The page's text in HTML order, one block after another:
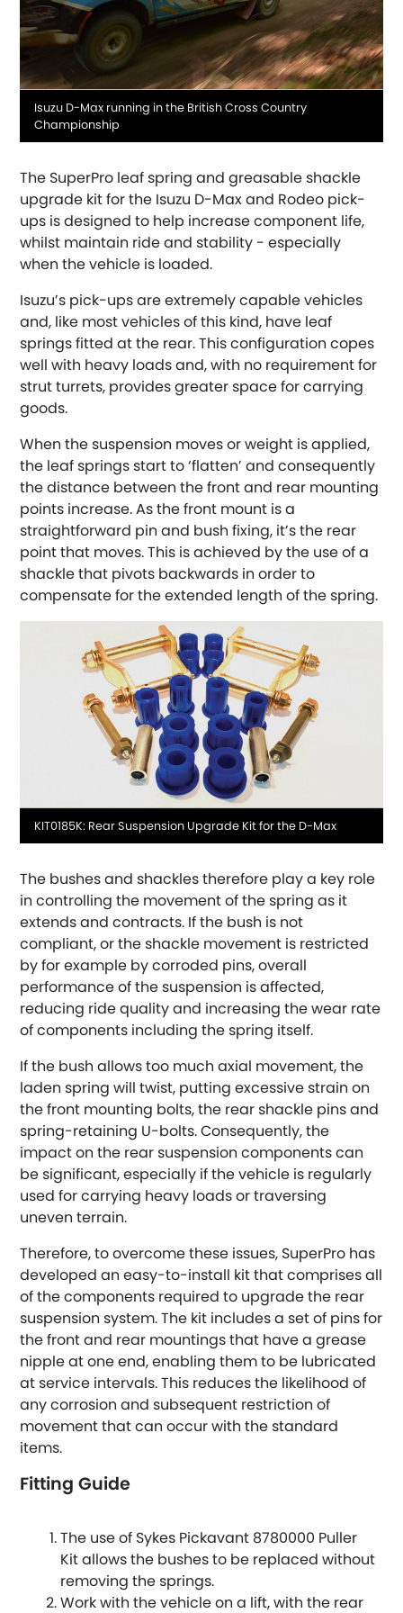
OR, SELECT VEHICLE MANUFACTURER:
Alfa Romeo
Asia Motors
Aston Martin
Audi [NEWRELEASES]
Austin [NEWRELEASES]
Austin-Healey
Bentley RELEASES
BMW [NEW RELEASES]
Chevrolet [NEW RELEASES]
Citroen [NEW RELEASES]
Daewoo [NEWRELEASES
Daihatsu [NEWRELEASES]
RELEASES]
DMC
Dodge [NEWRELEASES
Ferrari [NEWRELEASES
Fiat [NEW RELEASES
Ford [NEW RELEASES
Ginetta [NEWRELEASES]
Hillman [NEW RELEASES]
Holden
Honda [NEWRELEASES]
Hummer
Hyundai [NEW RELEASES
Indigo
Infiniti [NEWRELEASES]
Isuzu [NEW RELEASES]
Jensen
Kia [NEWRELEASES]
Media
caption
Isuzu D-Max running in the British Cross Country
Championship
The SuperPro leaf spring and greasable shackle
upgrade kit for the Isuzu D-Max and Rodeo pick-
ups is designed to help increase component life,
whilst maintain ride and stability - especially
when the vehicle is loaded.
Isuzu’s pick-ups are extremely capable vehicles
and, like most vehicles of this kind, have leaf
springs fitted at the rear. This configuration copes
well with heavy loads and, with no requirement for
strut turrets, provides greater space for carrying
goods.
When the suspension moves or weight is applied,
the leaf springs start to ‘flatten’ and consequently
the distance between the front and rear mounting
points increase. As the front mount is a
straightforward pin and bush fixing, it’s the rear
point that moves. This is achieved by the use of a
shackle that pivots backwards in order to
compensate for the extended length of the spring.
Media
caption
KIT0185K: Rear Suspension Upgrade Kit for the D-Max
The bushes and shackles therefore play a key role
in controlling the movement of the spring as it
extends and contracts. If the bush is not
compliant, or the shackle movement is restricted
by for example by corroded pins, overall
performance of the suspension is affected,
reducing ride quality and increasing the wear rate
of components including the spring itself.
If the bush allows too much axial movement, the
laden spring will twist, putting excessive strain on
the front mounting bolts, the rear shackle pins and
spring-retaining U-bolts. Consequently, the
impact on the rear suspension components can
be significant, especially if the vehicle is regularly
used for carrying heavy loads or traversing
uneven terrain.
Therefore, to overcome these issues, SuperPro has
developed an easy-to-install kit that comprises all
of the components required to upgrade the rear
suspension system. The kit includes a set of pins for
the front and rear mountings that have a grease
nipple at one end, enabling them to be lubricated
at service intervals. This reduces the likelihood of
any corrosion and subsequent restriction of
movement that can occur with the standard
items.
Fitting Guide
The use of Sykes Pickavant 8780000 Puller
Kit allows the bushes to be replaced without
removing the springs.
Work with the vehicle on a lift, with the rear